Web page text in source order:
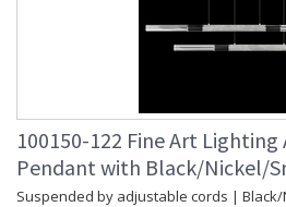
100150-122 Fine Art
Pendant with Black/Nickel/
Suspended by adjustable cords | Black/